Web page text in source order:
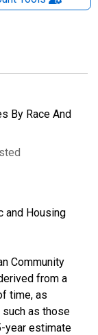
By Race And
and Housing
Community
from a
time, as
as those
year estimate